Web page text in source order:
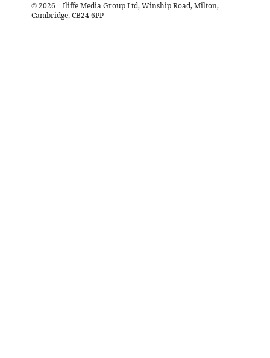
© 2026 – Iliffe Media Group Ltd, Winship Road, Milton,
Cambridge, CB24 6PP